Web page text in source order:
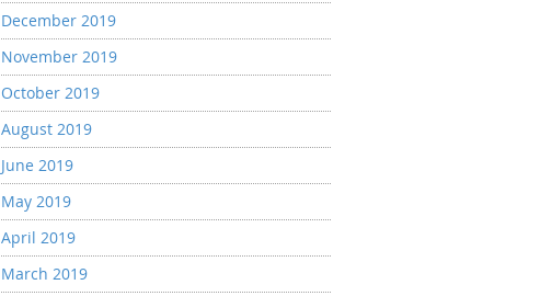
December 2019
November 2019
October 2019
August 2019
June 2019
May 2019
April 2019
March 2019